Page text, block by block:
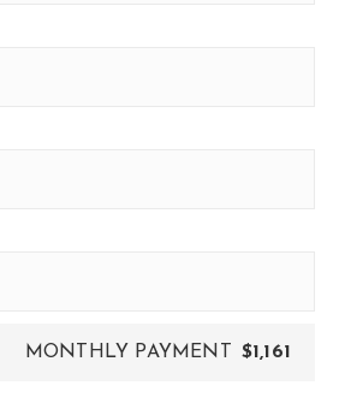
MONTHLY PAYMENT $1,161